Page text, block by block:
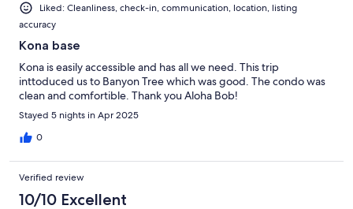
Liked: Cleanliness, check-in, communication, location, listing
accuracy
Kona base
Kona is easily accessible and has all we need. This trip
inttoduced us to Banyon Tree which was good. The condo was
clean and comfortible. Thank you Aloha Bob!
Stayed 5 nights in Apr 2025
0
Verified review
10/10 Excellent